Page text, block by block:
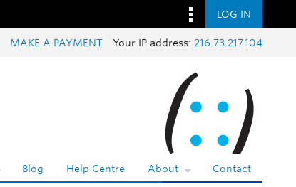
LOG IN
MAKE A PAYMENT Your IP address: 216.73.217.104
Blog Help Centre About Contact